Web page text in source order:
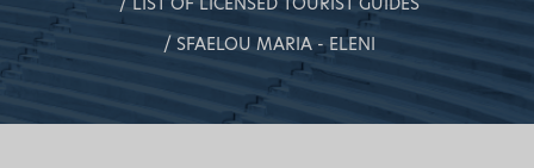
SFAELOU MARIA - ELENI